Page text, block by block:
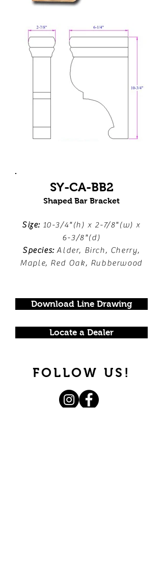
SY-CA-BB2
Shaped Bar Bracket
Size:10-3/4"(h) x 2-7/8"(w) x
6-3/8"(d)
Species:Alder, Birch, Cherry,
Maple, Red Oak, Rubberwood
Download Line Drawing
Locate a Dealer
FOLLOW US!